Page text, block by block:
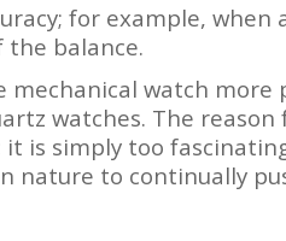
for example, when
balance.
mechanical watch more
watches. The
is simply too
nature to continually